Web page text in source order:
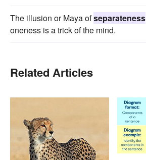
The illusion or Maya ofseparateness
oneness is a trick of the mind.
Related Articles